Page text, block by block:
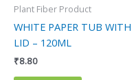
Plant Fiber Product
WHITE PAPER TUB WITH
LID – 120ML
₹8.80